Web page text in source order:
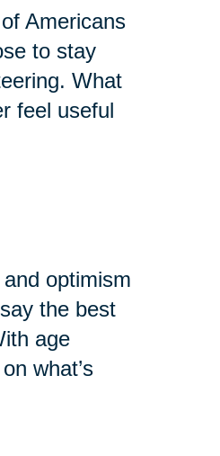
Americans
to stay
What
feel useful
optimism
the best
age
what’s